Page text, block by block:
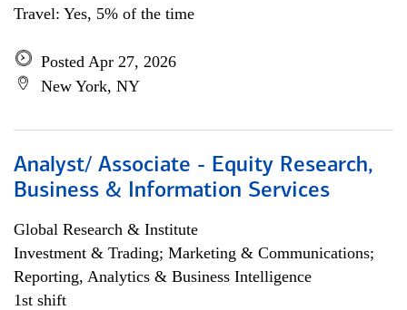
Travel: Yes, 5% of the time
Posted Apr 27, 2026
New York, NY
Analyst/ Associate - Equity Research,
Business & Information Services
Global Research & Institute
Investment & Trading; Marketing & Communications;
Reporting, Analytics & Business Intelligence
1st shift